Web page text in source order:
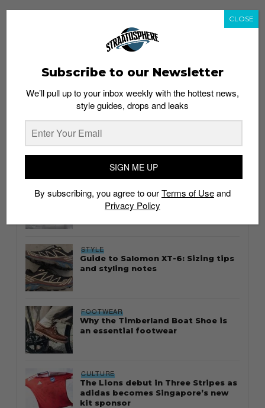
whatshot trending_up
Thailand streetwear store guide
STYLE
Guide to Salomon XT-6: Sizing tips
and styling notes
FOOTWEAR
Why the Timberland Boat Shoe is
an essential footwear
CULTURE
The Lions debut in Three Stripes as
adidas becomes Singapore’s new
kit sponsor
Subscribe to our Newsletter
We’ll pull up to your inbox weekly with the hottest news,
style guides, drops and leaks
SIGN ME UP
By subscribing, you agree to ourTerms of Useand
Privacy Policy
CLOSE